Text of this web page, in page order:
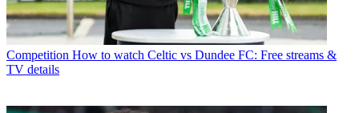
Competition How to watch Celtic vs Dundee FC: Free streams &
TV details